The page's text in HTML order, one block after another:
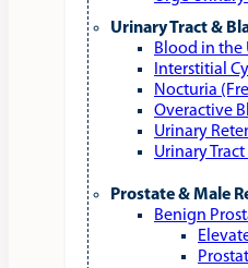
Urinary Tract &
Blood in the
Interstitial
Nocturia
Overactive
Urinary
Urinary
Prostate & Male
Benign